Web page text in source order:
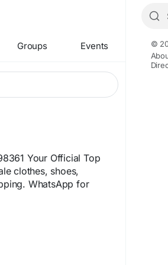
Groups Events
Your Official Top
clothes, shoes,
WhatsApp for
©